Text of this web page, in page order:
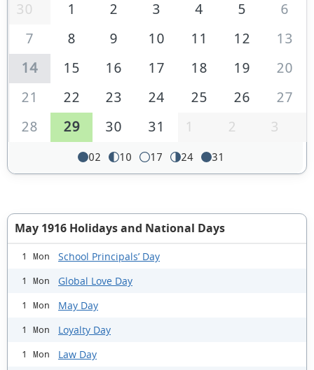
30 1 2 3 4 5
6
7
8 9 10 11 12
13
14
15 16 17 18 19
20
21
22 23 24 25 26
27
28
29 30 31 1 2 3
02 10 17 24 31
May 1916 Holidays and National Days
1 Mon School Principals’ Day
1 Mon Global Love Day
1 Mon May Day
1 Mon Loyalty Day
1 Mon Law Day